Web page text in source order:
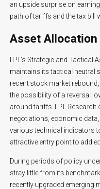
an upside surprise on
path of tariffs and the tax bill
Asset
LPL’s Strategic and
maintains its tactical neutral
recent stock market
the possibility of a reversal
around tariffs. LPL
negotiations, economic
various technical indicators
attractive entry point to add
During periods of policy
stray little from its
recently upgraded emerging